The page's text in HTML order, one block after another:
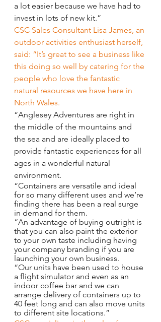
a lot easier because we have had to
invest in lots of new kit.”
CSC Sales Consultant Lisa James, an
outdoor activities enthusiast herself,
said: “It’s great to see a business like
this doing so well by catering for the
people who love the fantastic
natural resources we have here in
North Wales.
“Anglesey Adventures are right in
the middle of the mountains and
the sea and are ideally placed to
provide fantastic experiences for all
ages in a wonderful natural
environment.
“Containers are versatile and ideal
for so many different uses and we’re
finding there has been a real surge
in demand for them.
“An advantage of buying outright is
that you can also paint the exterior
to your own taste including having
your company branding if you are
launching your own business.
“Our units have been used to house
a flight simulator and even as an
indoor coffee bar and we can
arrange delivery of containers up to
40 feet long and can also move units
to different site locations.”